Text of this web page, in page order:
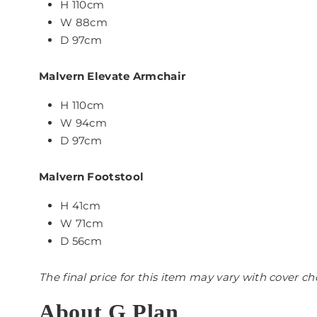
H 110cm
W 88cm
D 97cm
Malvern Elevate Armchair
H 110cm
W 94cm
D 97cm
Malvern Footstool
H 41cm
W 71cm
D 56cm
The final price for this item may vary with cover
About G Plan